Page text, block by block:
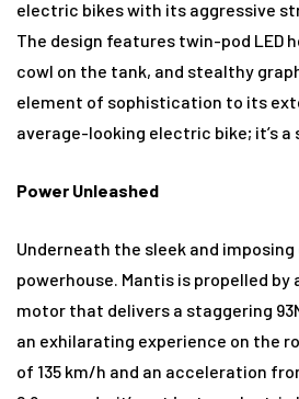
electric bikes with its aggressive
The design features twin-pod LED
cowl on the tank, and stealthy
element of sophistication to its
average-looking electric bike; it’s
Power Unleashed
Underneath the sleek and
powerhouse. Mantis is propelled by
motor that delivers a staggering
an exhilarating experience on the
of 135 km/h and an acceleration